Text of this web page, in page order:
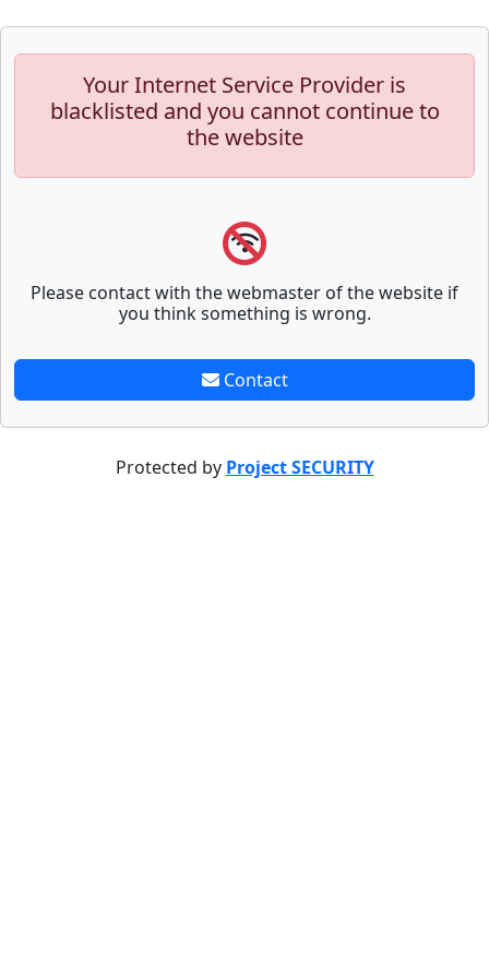
Your Internet Service Provider is
blacklisted and you cannot continue to
the website
Please contact with the webmaster of the website if
you think something is wrong.
Contact
Protected by Project SECURITY